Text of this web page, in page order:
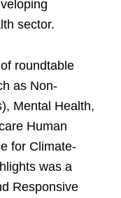
sector.
roundtable
as Non-
Mental Health,
Human
for Climate-
was a
Responsive